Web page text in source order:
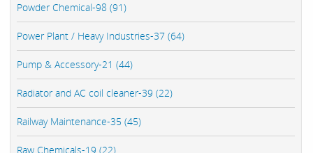
Powder Chemical-98 (91)
Power Plant / Heavy Industries-37 (64)
Pump & Accessory-21 (44)
Radiator and AC coil cleaner-39 (22)
Railway Maintenance-35 (45)
Raw Chemicals-19 (22)